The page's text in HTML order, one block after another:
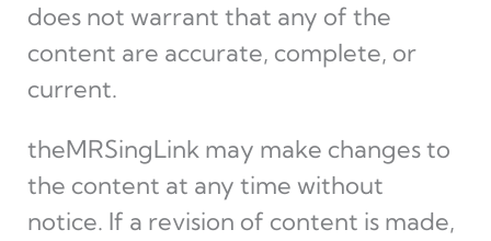
does not warrant that any of the
content are accurate, complete, or
current.
theMRSingLink may make changes to
the content at any time without
notice. If a revision of content is made,